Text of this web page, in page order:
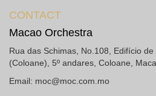
CONTACT
Macao Orchestra
Rua das Schimas, No.108, Edifício
(Coloane), 5º andares, Coloane,
Email: moc@moc.com.mo